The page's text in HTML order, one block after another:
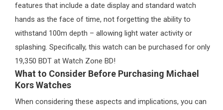
features that include a date display and standard watch
hands as the face of time, not forgetting the ability to
withstand 100m depth – allowing light water activity or
splashing. Specifically, this watch can be purchased for only
19,350 BDT at Watch Zone BD!
What to Consider Before Purchasing Michael
Kors Watches
When considering these aspects and implications, you can